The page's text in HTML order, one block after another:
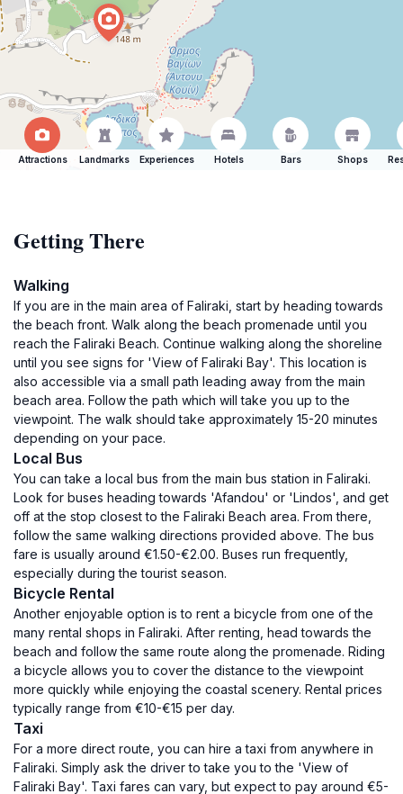
Attractions Landmarks Experiences Hotels Bars Shops
Getting There
Walking
If you are in the main area of Faliraki, start by heading towards
the beach front. Walk along the beach promenade until you
reach the Faliraki Beach. Continue walking along the shoreline
until you see signs for 'View of Faliraki Bay'. This location is
also accessible via a small path leading away from the main
beach area. Follow the path which will take you up to the
viewpoint. The walk should take approximately 15-20 minutes
depending on your pace.
Local Bus
You can take a local bus from the main bus station in Faliraki.
Look for buses heading towards 'Afandou' or 'Lindos', and get
off at the stop closest to the Faliraki Beach area. From there,
follow the same walking directions provided above. The bus
fare is usually around €1.50-€2.00. Buses run frequently,
especially during the tourist season.
Bicycle Rental
Another enjoyable option is to rent a bicycle from one of the
many rental shops in Faliraki. After renting, head towards the
beach and follow the same route along the promenade. Riding
a bicycle allows you to cover the distance to the viewpoint
more quickly while enjoying the coastal scenery. Rental prices
typically range from €10-€15 per day.
Taxi
For a more direct route, you can hire a taxi from anywhere in
Faliraki. Simply ask the driver to take you to the 'View of
Faliraki Bay'. Taxi fares can vary, but expect to pay around €5-